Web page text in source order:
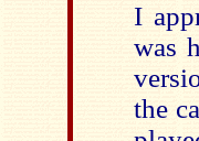
I
was
the